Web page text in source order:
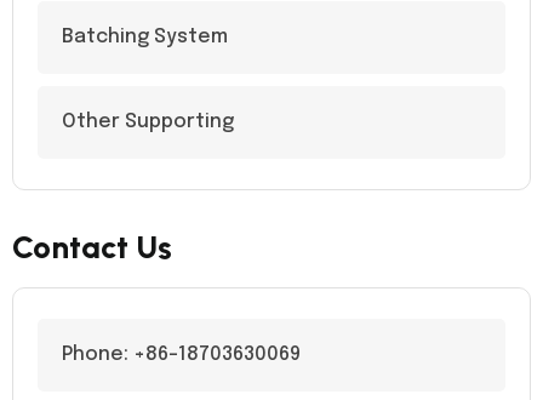
Batching System
Other Supporting
Contact Us
Phone: +86-18703630069